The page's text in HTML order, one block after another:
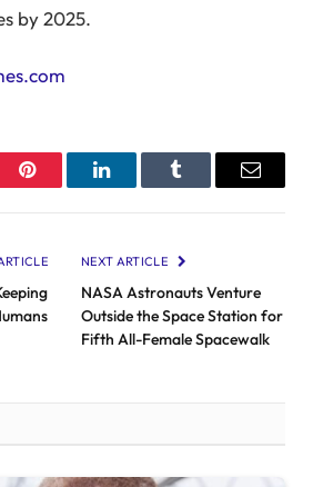
by 2025.
Pinterest LinkedInTumblr Email
NEXT ARTICLE
NASA Astronauts Venture
Outside the Space Station for
Fifth All-Female Spacewalk